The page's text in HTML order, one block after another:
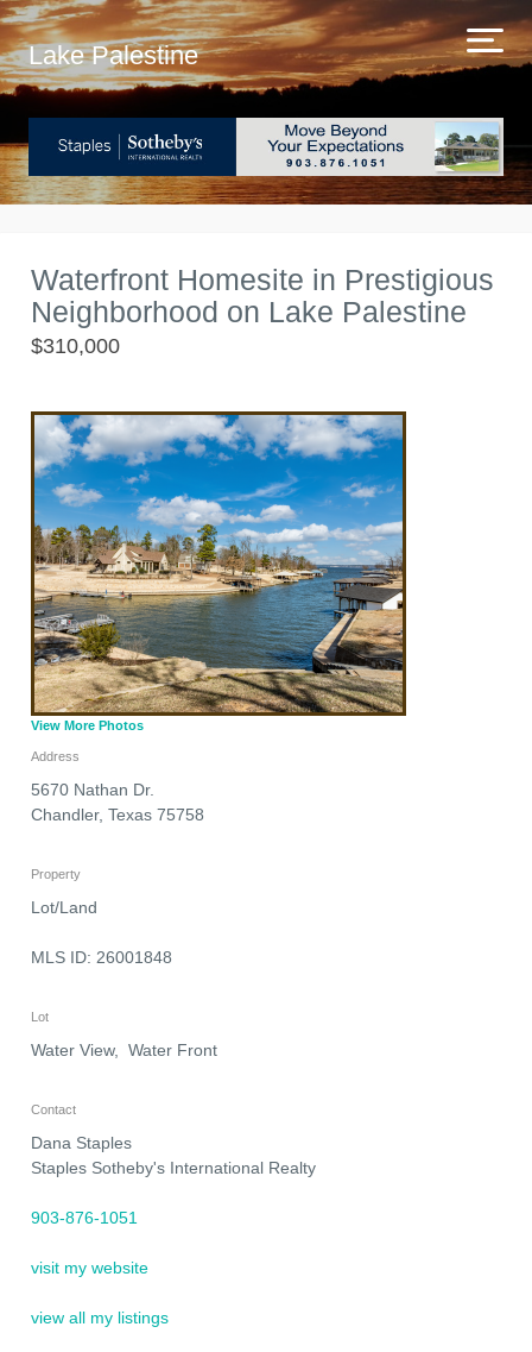
Lake Palestine
Waterfront Homesite in Prestigious
Neighborhood on Lake Palestine
$310,000
View More Photos
Address
5670 Nathan Dr.
Chandler, Texas 75758
Property
Lot/Land
MLS ID: 26001848
Lot
Water View, Water Front
Contact
Dana Staples
Staples Sotheby's International Realty
903-876-1051
visit my website
view all my listings